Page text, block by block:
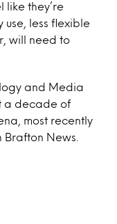
like they’re
use, less flexible
will need to
and Media
a decade of
most recently
Brafton News.